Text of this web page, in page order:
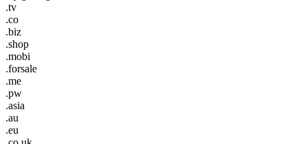
.tv
.co
.biz
.shop
.mobi
.forsale
.me
.pw
.asia
.au
.eu